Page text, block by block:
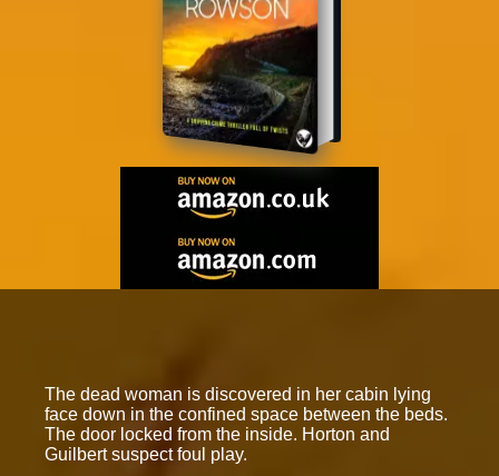
The dead woman is discovered in her cabin lying
face down in the confined space between the beds.
The door locked from the inside. Horton and
Guilbert suspect foul play.